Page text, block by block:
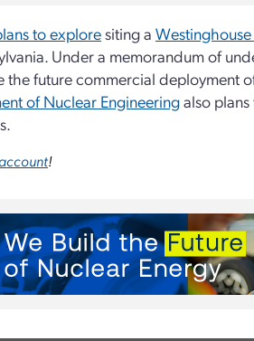
to exploresiting a
Under a memorandum of
future commercial deployment of
of Nuclear Engineeringalso
!